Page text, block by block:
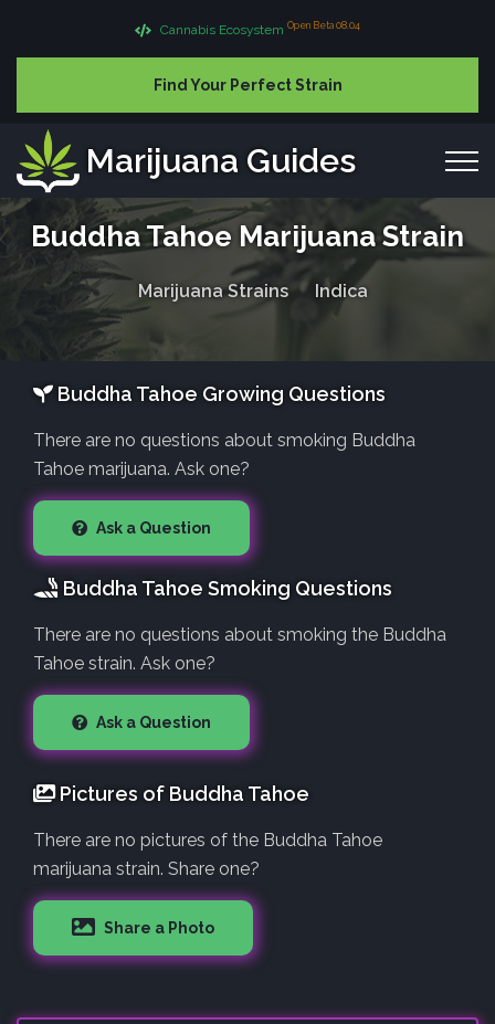
Cannabis Ecosystem Open Beta 08.04
Find Your Perfect Strain
Marijuana Guides
Buddha Tahoe Marijuana Strain
Marijuana Strains Indica
Buddha Tahoe Growing Questions
There are no questions about smoking Buddha
Tahoe marijuana. Ask one?
Ask a Question
Buddha Tahoe Smoking Questions
There are no questions about smoking the Buddha
Tahoe strain. Ask one?
Ask a Question
Pictures of Buddha Tahoe
There are no pictures of the Buddha Tahoe
marijuana strain. Share one?
Share a Photo